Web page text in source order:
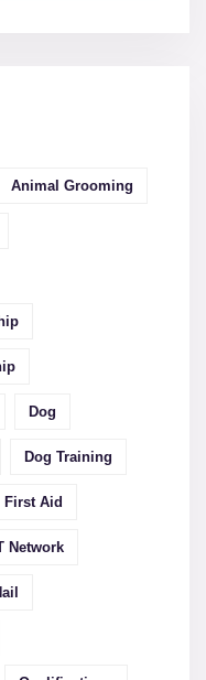
Animal Grooming
Dog
Dog Training
First Aid
Network